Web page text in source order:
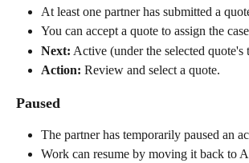
At least one partner has submitted a
You can accept a quote to assign the
Next: Active (under the selected quote's
Action: Review and select a quote.
Paused
The partner has temporarily paused an
Work can resume by moving it back to